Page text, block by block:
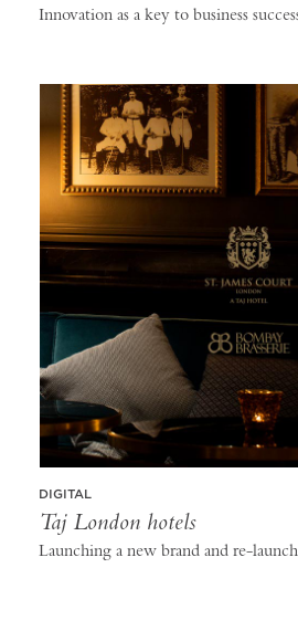
Innovation as a key to business
DIGITAL
Taj London hotels
Launching a new brand and re-